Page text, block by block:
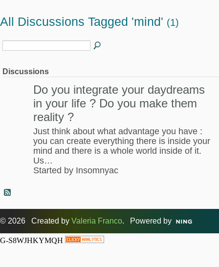
All Discussions Tagged 'mind' (1)
Discussions
Do you integrate your daydreams
in your life ? Do you make them
reality ?
Just think about what advantage you have :
you can create everything there is inside your
mind and there is a whole world inside of it.
Us…
Started by Insomnyac
© 2026 Created by Valeria Franco. Powered by
G-S8WJHKYMQH